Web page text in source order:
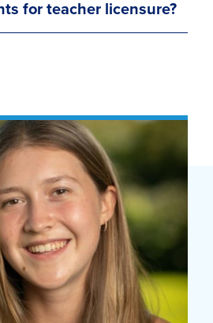
for teacher licensure?